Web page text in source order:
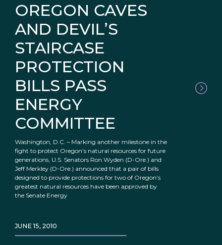
OREGON CAVES
AND DEVIL’S
STAIRCASE
PROTECTION
BILLS PASS
ENERGY
COMMITTEE
Washington, D.C. – Marking another milestone in the
fight to protect Oregon’s natural resources for future
generations, U.S. Senators Ron Wyden (D-Ore.) and
Jeff Merkley (D-Ore.) announced that a pair of bills
designed to provide protections for two of Oregon’s
greatest natural resources have been approved by
the Senate Energy
JUNE 15, 2010